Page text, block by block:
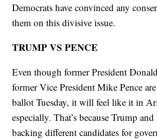
Democrats have convinced any
them on this divisive issue.
TRUMP VS PENCE
Even though former President
former Vice President Mike Pence
ballot Tuesday, it will feel like it in
especially. That’s because Trump and
backing different candidates for